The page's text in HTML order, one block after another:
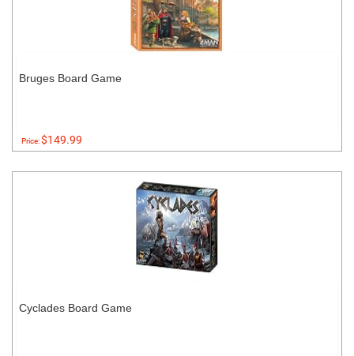
Bruges Board Game
Price:$149.99
Cyclades Board Game